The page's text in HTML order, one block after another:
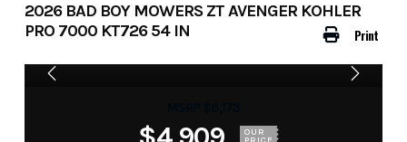
Print
2026 BAD BOY MOWERS ZT AVENGER KOHLER
PRO 7000 KT726 54 IN
OUR